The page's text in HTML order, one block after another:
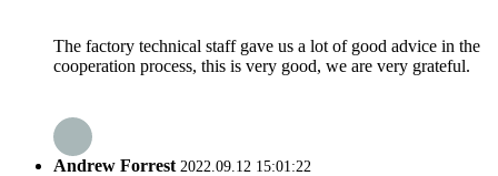
The factory technical staff gave us a lot of good advice in the
cooperation process, this is very good, we are very grateful.
Andrew Forrest 2022.09.12 15:01:22